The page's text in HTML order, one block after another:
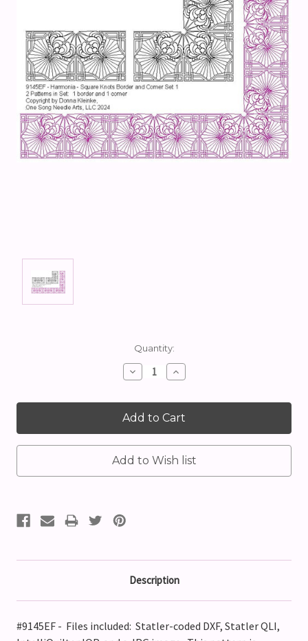
Quantity:
Decrease
Quantity:
Increase
Quantity:
Description
#9145EF - Files included: Statler-coded DXF, Statler QLI,